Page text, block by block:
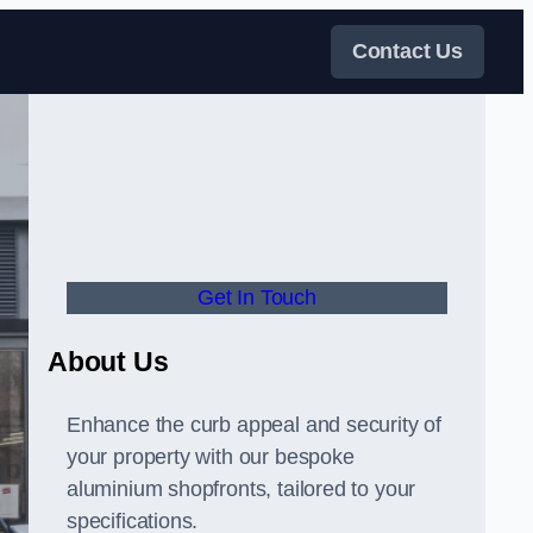
Contact Us
Get In Touch
About Us
Enhance the curb appeal and security of
your property with our bespoke
aluminium shopfronts, tailored to your
specifications.